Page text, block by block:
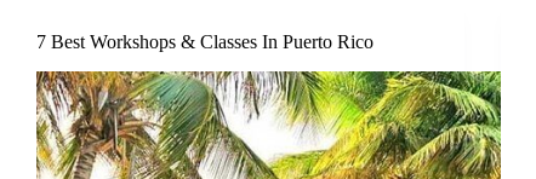
7 Best Workshops & Classes In Puerto Rico